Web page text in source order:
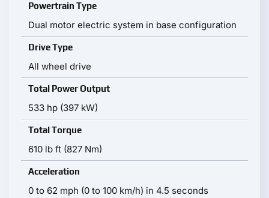
Powertrain Type
Dual motor electric system in base configuration
Drive Type
All wheel drive
Total Power Output
533 hp (397 kW)
Total Torque
610 lb ft (827 Nm)
Acceleration
0 to 62 mph (0 to 100 km/h) in 4.5 seconds